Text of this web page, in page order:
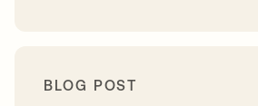
BLOG POST